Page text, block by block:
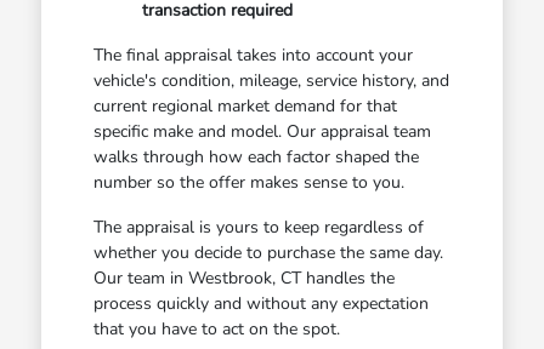
transaction required
The final appraisal takes into account your
vehicle's condition, mileage, service history, and
current regional market demand for that
specific make and model. Our appraisal team
walks through how each factor shaped the
number so the offer makes sense to you.
The appraisal is yours to keep regardless of
whether you decide to purchase the same day.
Our team in Westbrook, CT handles the
process quickly and without any expectation
that you have to act on the spot.